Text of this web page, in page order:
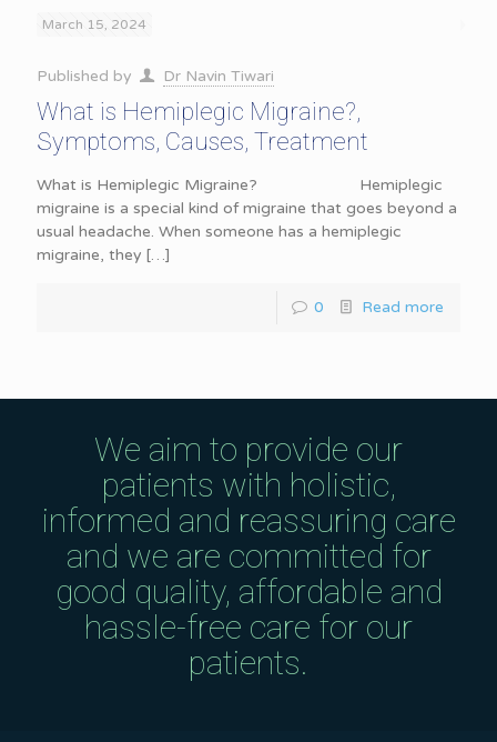
March 15, 2024
Published by Dr Navin Tiwari
What is Hemiplegic Migraine?,
Symptoms, Causes, Treatment
What is Hemiplegic Migraine? Hemiplegic
migraine is a special kind of migraine that goes beyond a
usual headache. When someone has a hemiplegic
migraine, they […]
0 Read more
We aim to provide our
patients with holistic,
informed and reassuring care
and we are committed for
good quality, affordable and
hassle-free care for our
patients.